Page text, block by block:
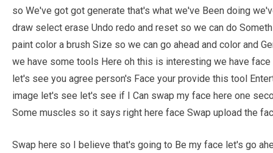
so We've got got generate that's what we've Been doing
draw select erase Undo redo and reset so we can do
paint color a brush Size so we can go ahead and color and
we have some tools Here oh this is interesting we have
let's see you agree person's Face your provide this tool
image let's see let's see if I Can swap my face here one
Some muscles so it says right here face Swap upload the
Swap here so I believe that's going to Be my face let's go